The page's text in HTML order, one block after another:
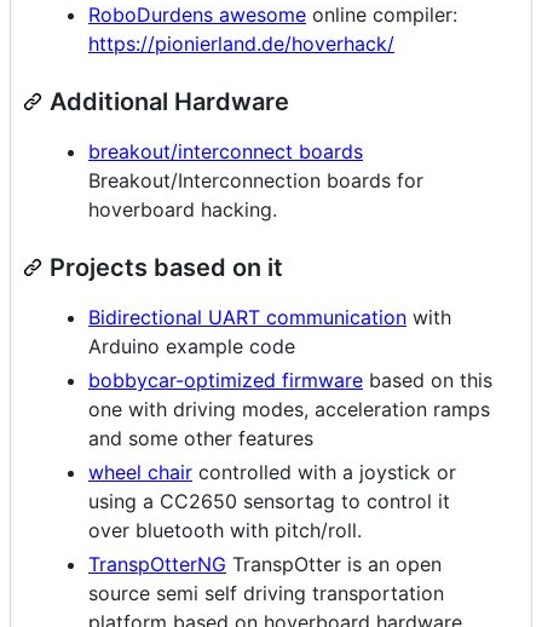
RoboDurdens awesome online compiler:
https://pionierland.de/hoverhack/
Additional Hardware
breakout/interconnect boards
Breakout/Interconnection boards for
hoverboard hacking.
Projects based on it
Bidirectional UART communication with
Arduino example code
bobbycar-optimized firmware based on this
one with driving modes, acceleration ramps
and some other features
wheel chair controlled with a joystick or
using a CC2650 sensortag to control it
over bluetooth with pitch/roll.
TranspOtterNG TranspOtter is an open
source semi self driving transportation
platform based on hoverboard hardware